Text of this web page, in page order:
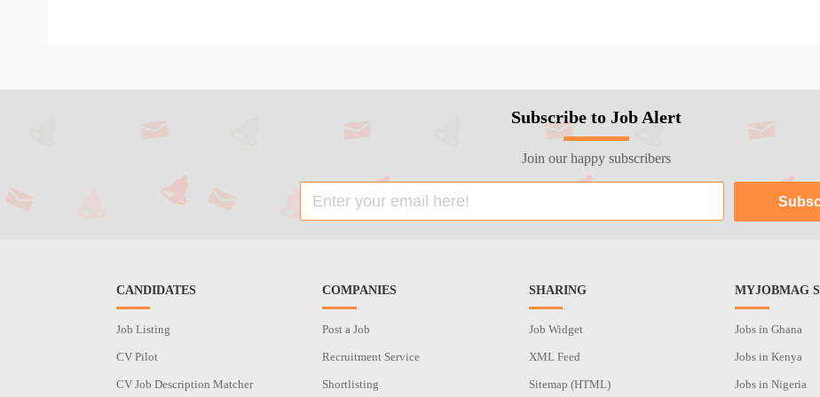
Subscribe to Job Alert
Join our happy subscribers
CANDIDATES
Job Listing
CV Pilot
CV Job Description Matcher
COMPANIES
Post a Job
Recruitment Service
Shortlisting
SHARING
Job Widget
XML Feed
Sitemap (HTML)
MYJOBMAG
Jobs in Ghana
Jobs in Kenya
Jobs in Nigeria